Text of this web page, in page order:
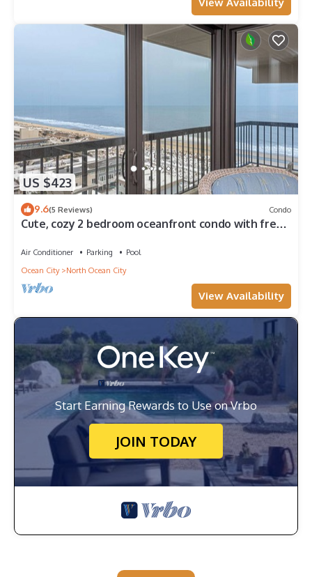
View Availability
US $423
9.6(5 Reviews) Condo
Cute, cozy 2 bedroom oceanfront condo with free
including indoor/outdoor pools and a game room
Air Conditioner Parking
Pool
Ocean City
North Ocean City
View Availability
Start Earning Rewards to Use on Vrbo
JOIN TODAY